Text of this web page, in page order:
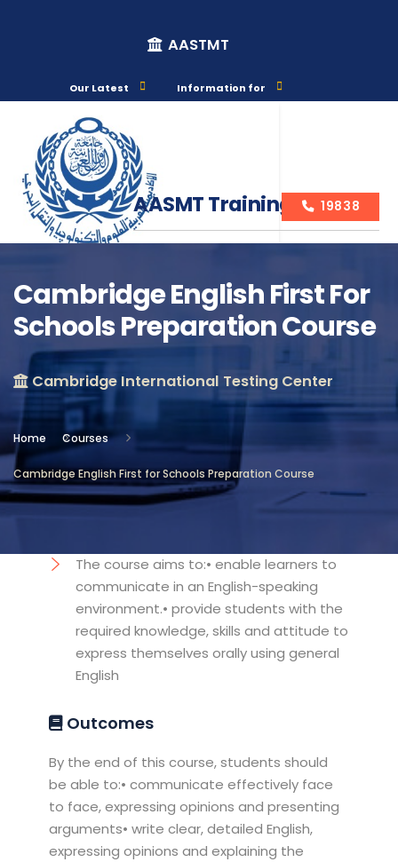
AASTMT
Our Latest Information for
AASMT Training Courses
19838
Cambridge English First For
Schools Preparation Course
Cambridge International Testing Center
Home Courses
Cambridge English First for Schools Preparation Course
Course Info
Location
Cambridge International
Testing Center
The course aims to:• enable learners to
communicate in an English-speaking
environment.• provide students with the
required knowledge, skills and attitude to
express themselves orally using general
English
Outcomes
By the end of this course, students should
be able to:• communicate effectively face
to face, expressing opinions and presenting
arguments• write clear, detailed English,
expressing opinions and explaining the